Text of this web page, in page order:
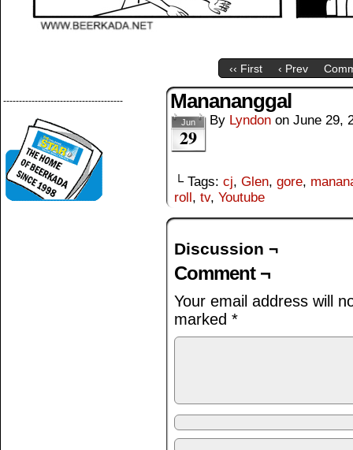
‹‹ First ‹ Prev
-------------------------------------- Manananggal
Jun
29
By Lyndon on June 29,
└ Tags: cj, Glen, gore,
roll, tv, Youtube
Discussion ¬
Comment ¬
Your email address will
marked *